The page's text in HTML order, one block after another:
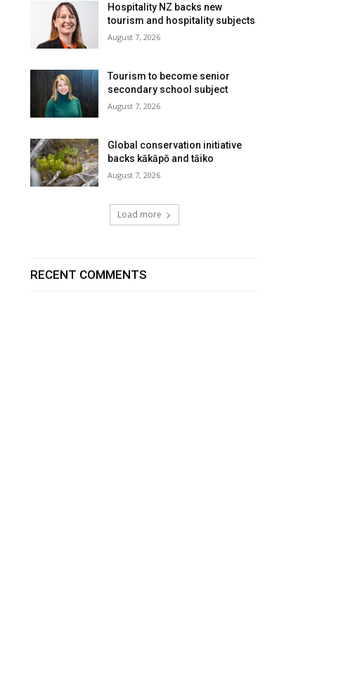
Hospitality NZ backs new
tourism and hospitality subjects
August 7, 2026
Tourism to become senior
secondary school subject
August 7, 2026
Global conservation initiative
backs kākāpō and tāiko
August 7, 2026
Load more
RECENT COMMENTS